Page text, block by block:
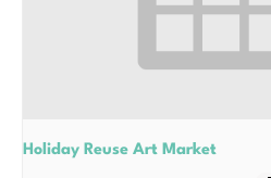
Holiday Reuse Art Market